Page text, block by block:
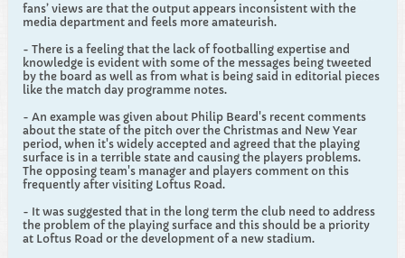
fans’ views are that the output appears inconsistent with the
media department and feels more amateurish.
- There is a feeling that the lack of footballing expertise and
knowledge is evident with some of the messages being tweeted
by the board as well as from what is being said in editorial pieces
like the match day programme notes.
- An example was given about Philip Beard's recent comments
about the state of the pitch over the Christmas and New Year
period, when it's widely accepted and agreed that the playing
surface is in a terrible state and causing the players problems.
The opposing team's manager and players comment on this
frequently after visiting Loftus Road.
- It was suggested that in the long term the club need to address
the problem of the playing surface and this should be a priority
at Loftus Road or the development of a new stadium.